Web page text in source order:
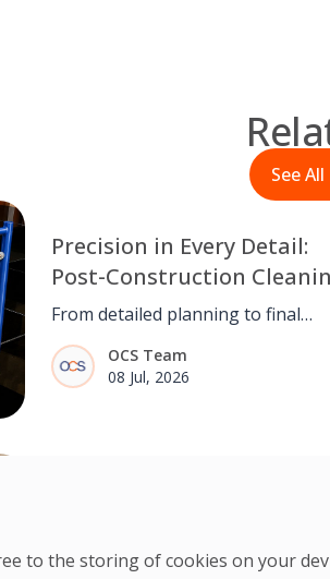
to the storing of cookies on your
See
Precision in Every Detail:
Post-Construction
for Mantlewood Town
Center
From detailed planning to final
quality checks, OCS Philippines
delivered meticulous post-
construction cleaning for
OCS Team
08 Jul, 2026
Engineering
From unexpected beginnings to